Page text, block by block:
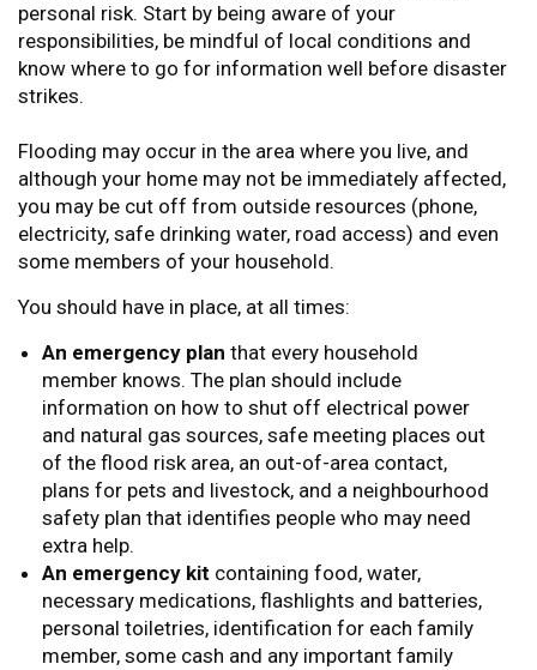
personal risk. Start by being aware of your
responsibilities, be mindful of local conditions and
know where to go for information well before disaster
strikes.
Flooding may occur in the area where you live, and
although your home may not be immediately affected,
you may be cut off from outside resources (phone,
electricity, safe drinking water, road access) and even
some members of your household.
You should have in place, at all times:
An emergency plan that every household
member knows. The plan should include
information on how to shut off electrical power
and natural gas sources, safe meeting places out
of the flood risk area, an out-of-area contact,
plans for pets and livestock, and a neighbourhood
safety plan that identifies people who may need
extra help.
An emergency kit containing food, water,
necessary medications, flashlights and batteries,
personal toiletries, identification for each family
member, some cash and any important family